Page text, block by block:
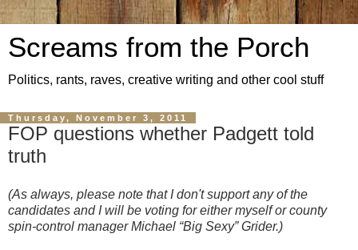
Screams from the Porch
Politics, rants, raves, creative writing and other cool stuff
Thursday, November 3, 2011
FOP questions whether Padgett told
truth
(As always, please note that I don't support any of the
candidates and I will be voting for either myself or county
spin-control manager Michael “Big Sexy” Grider.)